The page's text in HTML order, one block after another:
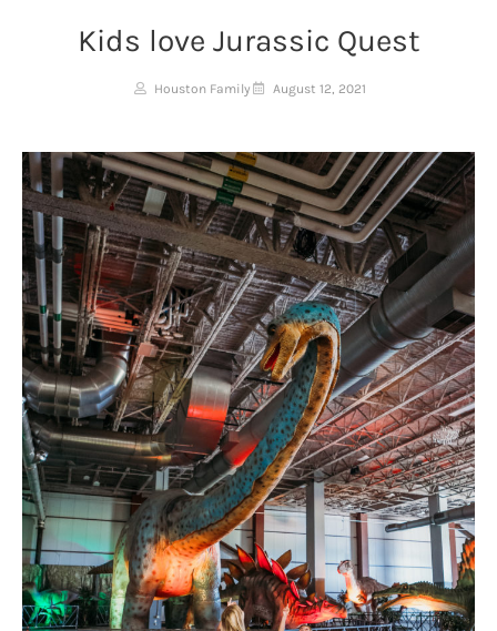
Kids love Jurassic Quest
Houston Family August 12, 2021